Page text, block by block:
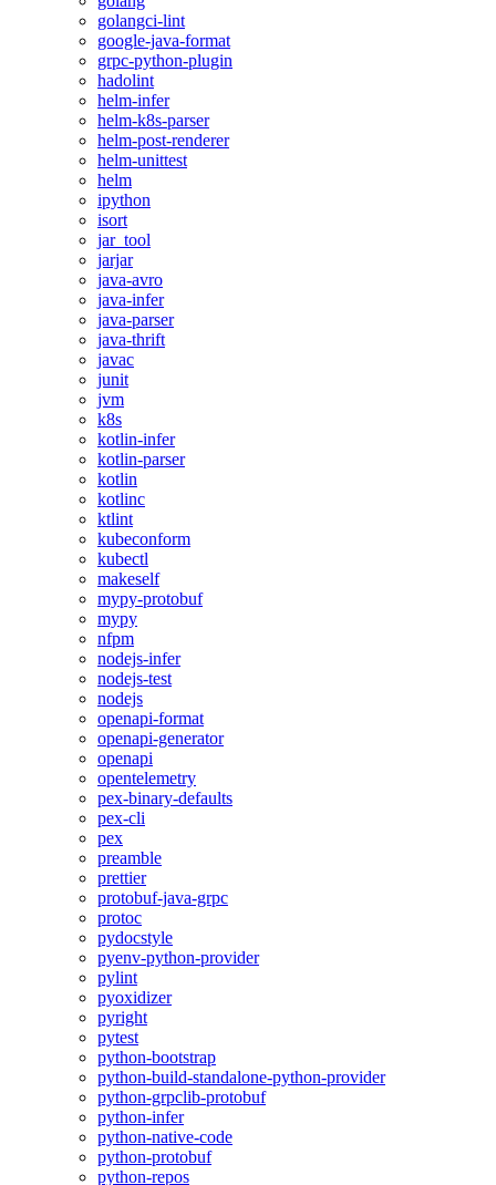
golangci-lint
google-java-format
grpc-python-plugin
hadolint
helm-infer
helm-k8s-parser
helm-post-renderer
helm-unittest
helm
ipython
isort
jar_tool
jarjar
java-avro
java-infer
java-parser
java-thrift
javac
junit
jvm
k8s
kotlin-infer
kotlin-parser
kotlin
kotlinc
ktlint
kubeconform
kubectl
makeself
mypy-protobuf
mypy
nfpm
nodejs-infer
nodejs-test
nodejs
openapi-format
openapi-generator
openapi
opentelemetry
pex-binary-defaults
pex-cli
pex
preamble
prettier
protobuf-java-grpc
protoc
pydocstyle
pyenv-python-provider
pylint
pyoxidizer
pyright
pytest
python-bootstrap
python-build-standalone-python-provider
python-grpclib-protobuf
python-infer
python-native-code
python-protobuf
python-repos